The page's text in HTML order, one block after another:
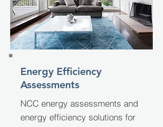
Energy Efficiency
Assessments
NCC energy assessments and
energy efficiency solutions for